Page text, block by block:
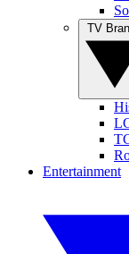
Entertainment